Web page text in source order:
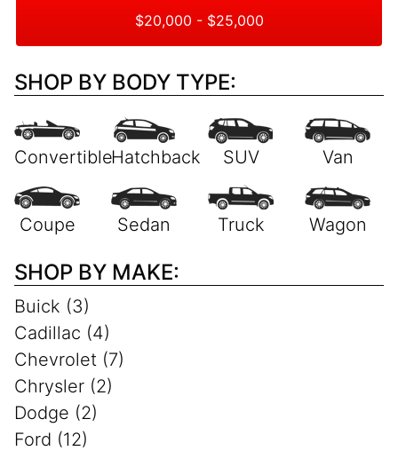
$20,000 - $25,000
SHOP BY BODY TYPE:
SHOP BY MAKE:
Buick (3)
Cadillac (4)
Chevrolet (7)
Chrysler (2)
Dodge (2)
Ford (12)